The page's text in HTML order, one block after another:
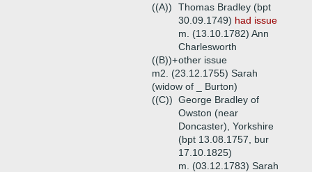
((A))
Thomas Bradley (bpt
30.09.1749) had issue
m. (13.10.1782) Ann
Charlesworth
((B))+other issue
m2. (23.12.1755) Sarah
(widow of _ Burton)
((C)) George Bradley of
Owston (near
Doncaster), Yorkshire
(bpt 13.08.1757, bur
17.10.1825)
m. (03.12.1783) Sarah